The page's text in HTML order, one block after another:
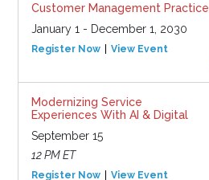
Customer Management Practice
January 1 - December 1, 2030
Register Now View Event
Modernizing Service
Experiences With AI & Digital
September 15
12 PM ET
Register Now View Event